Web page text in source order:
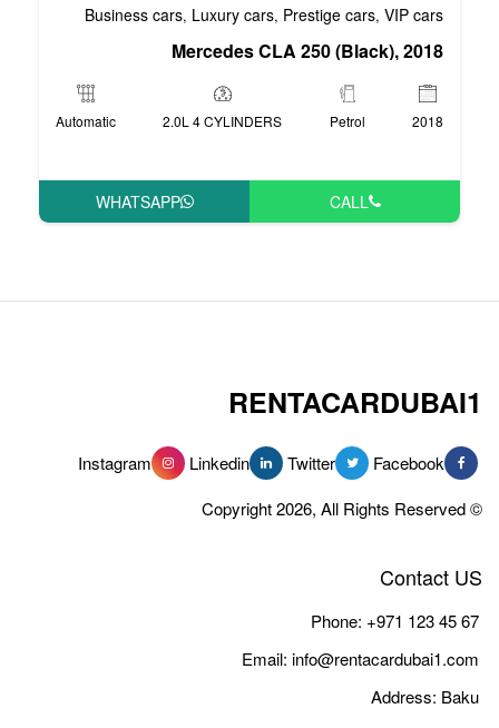
Business cars, Luxury cars
Mercedes CLA
2.0L 4 CYLINDERS
Automatic
WHATSAPP
Linkedin
Instagram
Email: